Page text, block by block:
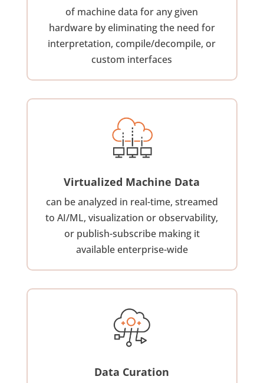
of machine data for any given
hardware by eliminating the need for
interpretation, compile/decompile, or
custom interfaces
Virtualized Machine Data
can be analyzed in real-time, streamed
to AI/ML, visualization or observability,
or publish-subscribe making it
available enterprise-wide
Data Curation